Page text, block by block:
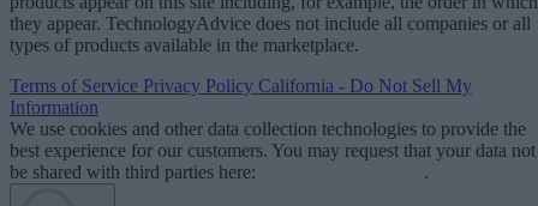
they appear. TechnologyAdvice does not include all companies or all
types of products available in the marketplace.
Terms of Service Privacy Policy California - Do Not Sell My
Information
We use cookies and other data collection technologies to provide the
best experience for our customers. You may request that your data not
be shared with third parties here:
.